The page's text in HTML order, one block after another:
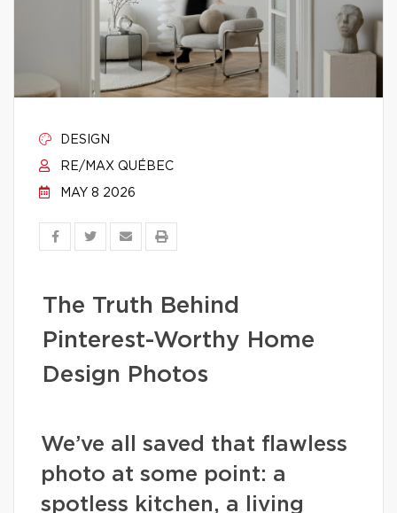
DESIGN
RE/MAX QUÉBEC
MAY 8 2026
The Truth Behind
Pinterest-Worthy Home
Design Photos
We’ve all saved that flawless
photo at some point: a
spotless kitchen, a living